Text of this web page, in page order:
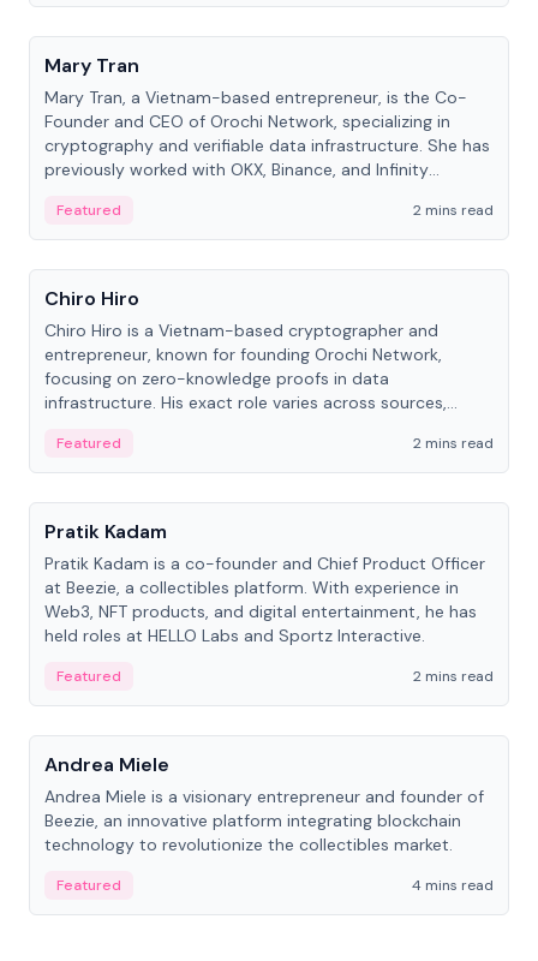
People
Mary Tran
Mary Tran, a Vietnam-based entrepreneur, is the Co-
Founder and CEO of Orochi Network, specializing in
cryptography and verifiable data infrastructure. She has
previously worked with OKX, Binance, and Infinity
Featured
2 mins read
People
Chiro Hiro
Chiro Hiro is a Vietnam-based cryptographer and
entrepreneur, known for founding Orochi Network,
focusing on zero-knowledge proofs in data
infrastructure. His exact role varies across sources,
Featured
2 mins read
People
Pratik Kadam
Pratik Kadam is a co-founder and Chief Product Officer
at Beezie, a collectibles platform. With experience in
Web3, NFT products, and digital entertainment, he has
held roles at HELLO Labs and Sportz Interactive.
Featured
2 mins read
People
Andrea Miele
Andrea Miele is a visionary entrepreneur and founder of
Beezie, an innovative platform integrating blockchain
technology to revolutionize the collectibles market.
Featured 4 mins read